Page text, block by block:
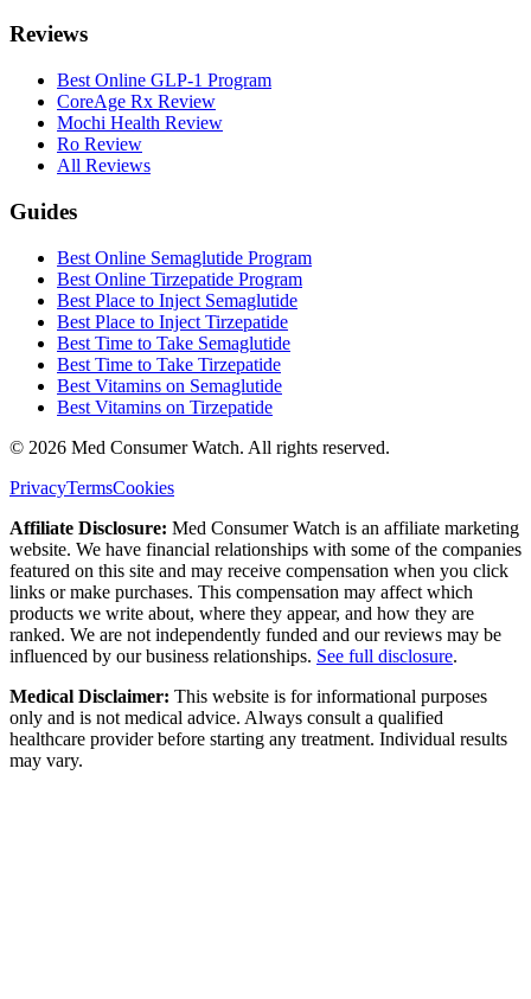
Reviews
Best Online GLP-1 Program
CoreAge Rx Review
Mochi Health Review
Ro Review
All Reviews
Guides
Best Online Semaglutide Program
Best Online Tirzepatide Program
Best Place to Inject Semaglutide
Best Place to Inject Tirzepatide
Best Time to Take Semaglutide
Best Time to Take Tirzepatide
Best Vitamins on Semaglutide
Best Vitamins on Tirzepatide
© 2026 Med Consumer Watch. All rights reserved.
PrivacyTermsCookies
Affiliate Disclosure: Med Consumer Watch is an affiliate marketing
website. We have financial relationships with some of the companies
featured on this site and may receive compensation when you click
links or make purchases. This compensation may affect which
products we write about, where they appear, and how they are
ranked. We are not independently funded and our reviews may be
influenced by our business relationships. See full disclosure.
Medical Disclaimer: This website is for informational purposes
only and is not medical advice. Always consult a qualified
healthcare provider before starting any treatment. Individual results
may vary.